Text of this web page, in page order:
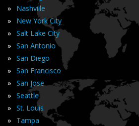
» Nashville
» New York City
» Salt Lake City
» San Antonio
» San Diego
» San Francisco
» San Jose
» Seattle
» St. Louis
» Tampa